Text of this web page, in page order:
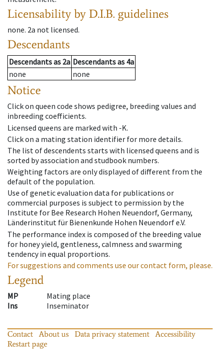
Licensability by D.I.B. guidelines
none. 2a not licensed.
Descendants
Descendantsas 2a Descendantsas 4a
none
none
Notice
Click on queen code shows pedigree, breeding values and
inbreeding coefficients.
Licensed queens are marked with -K.
Click on a mating station identifier for more details.
The list of descendents starts with licensed queens and is
sorted by association and studbook numbers.
Weighting factors are only displayed of different from the
default of the population.
Use of genetic evaluation data for publications or
commercial purposes is subject to permission by the
Institute for Bee Research Hohen Neuendorf, Germany,
Länderinstitut für Bienenkunde Hohen Neuendorf e.V.
The performance index is composed of the breeding value
for honey yield, gentleness, calmness and swarming
tendency in equal proportions.
For suggestions and comments use our contact form, please.
Legend
MP
Mating place
Ins
Inseminator
Contact About us Data privacy statement
Accessibility
Restart page